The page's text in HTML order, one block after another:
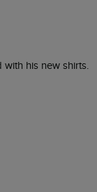
with his new shirts.